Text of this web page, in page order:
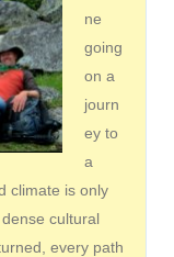
ne
going
on a
journ
ey to
a
climate is only
cultural
every path